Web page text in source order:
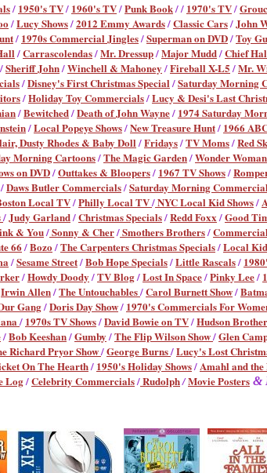
s/ 1950's TV/ 1960's TV/Punk Book/ / 1970's TV/
/Lucy Shows/2012 Emmy Awards/Classic Cars/John
/ 1970s Commercial Jingles/Superman on DVD/Toy
/Carrascolendas/Mr. Dressup/Major Mudd/Chief
/Sheriff John/Winchell & Mahoney/Fireball X-L5/Mr.
/Disney's First Christmas Special/Saturday Morning
/Holiday Toy Commercials/Lucy & Desi's Last
/Bewitched/Death of John Wayne/ 1974 Saturday
/Local Popeye Shows/New Treasure Hunt/ 1966
Dusty Rhodes & Baby Doll/Fridays/TV Moms/Red
Morning Cartoons/The Magic Garden/Wonder Woman
on DVD/Outtakes & Bloopers/ 1967 TV Shows/
/Daws Butler Commercials/Saturday Morning
Local TV/Philly Local TV/NYC Local Kid Shows/
/Judy Garland/Christmas Specials/Redd Foxx/Good
& You/Sonny & Cher/Smothers Brothers/
66/Bozo/The Carpenters Christmas Specials/Local
/Sesame Street/Bob Hope Specials/Little Rascals/
/Howdy Doody/TV Blog/Lost In Space/Pinky Lee/
Irwin Allen/The Untouchables/Carol Burnett Show/
Gang/Doris Day Show/ 1970's Commercials For
/ 1970s TV Shows/David Bowie on TV/Hudson
/Bob Keeshan/Gumby/The Flip Wilson Show/Glen
Richard Pryor Show/George Burns/Lucy's Lost
On The Hearth/ 1950's Holiday Shows/Amahl and
Log/Celebrity Commercials/Rudolph/Movie Posters &